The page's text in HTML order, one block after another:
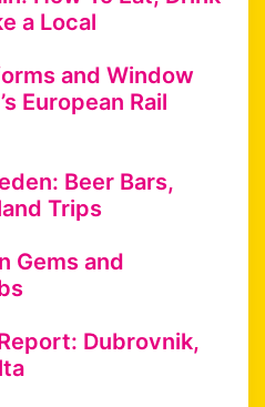
a Local
and Window
European Rail
Beer Bars,
Trips
Gems and
Dubrovnik,